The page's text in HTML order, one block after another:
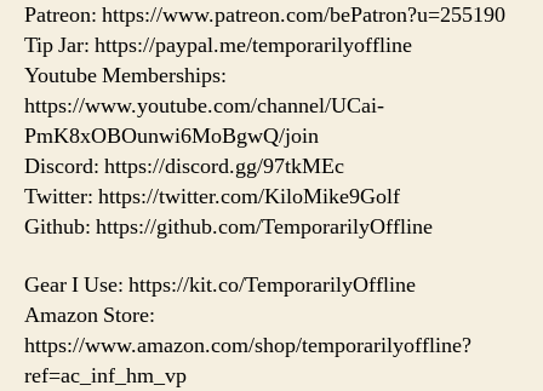
Patreon: https://www.patreon.com/bePatron?u=255190
Tip Jar: https://paypal.me/temporarilyoffline
Youtube Memberships:
https://www.youtube.com/channel/UCai-
PmK8xOBOunwi6MoBgwQ/join
Discord: https://discord.gg/97tkMEc
Twitter: https://twitter.com/KiloMike9Golf
Github: https://github.com/TemporarilyOffline
Gear I Use: https://kit.co/TemporarilyOffline
Amazon Store:
https://www.amazon.com/shop/temporarilyoffline?
ref=ac_inf_hm_vp